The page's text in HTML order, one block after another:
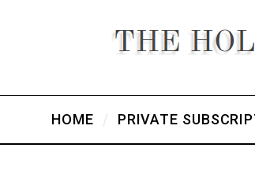
HOME PRIVATE